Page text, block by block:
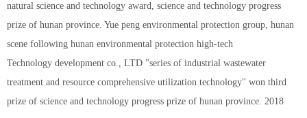
natural science and technology award, science and technology progress
prize of hunan province. Yue peng environmental protection group, hunan
scene following hunan environmental protection high-tech
Technology development co., LTD "series of industrial wastewater
treatment and resource comprehensive utilization technology" won third
prize of science and technology progress prize of hunan province. 2018